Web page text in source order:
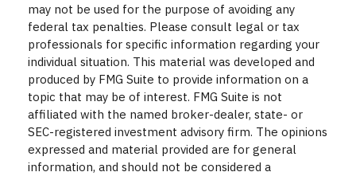
may not be used for the purpose of avoiding any
federal tax penalties. Please consult legal or tax
professionals for specific information regarding your
individual situation. This material was developed and
produced by FMG Suite to provide information on a
topic that may be of interest. FMG Suite is not
affiliated with the named broker-dealer, state- or
SEC-registered investment advisory firm. The opinions
expressed and material provided are for general
information, and should not be considered a